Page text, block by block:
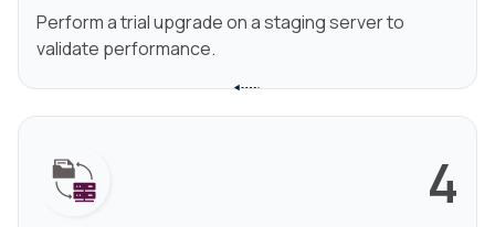
Perform a trial upgrade on a staging server to
validate performance.
4